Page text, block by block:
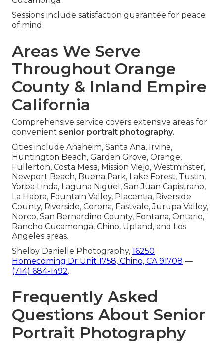
Sessions include satisfaction guarantee for peace
of mind.
Areas We Serve
Throughout Orange
County & Inland Empire
California
Comprehensive service covers extensive areas for
convenient senior portrait photography.
Cities include Anaheim, Santa Ana, Irvine,
Huntington Beach, Garden Grove, Orange,
Fullerton, Costa Mesa, Mission Viejo, Westminster,
Newport Beach, Buena Park, Lake Forest, Tustin,
Yorba Linda, Laguna Niguel, San Juan Capistrano,
La Habra, Fountain Valley, Placentia, Riverside
County, Riverside, Corona, Eastvale, Jurupa Valley,
Norco, San Bernardino County, Fontana, Ontario,
Rancho Cucamonga, Chino, Upland, and Los
Angeles areas.
Shelby Danielle Photography, 16250
Homecoming Dr Unit 1758, Chino, CA 91708 —
(714) 684-1492.
Frequently Asked
Questions About Senior
Portrait Photography